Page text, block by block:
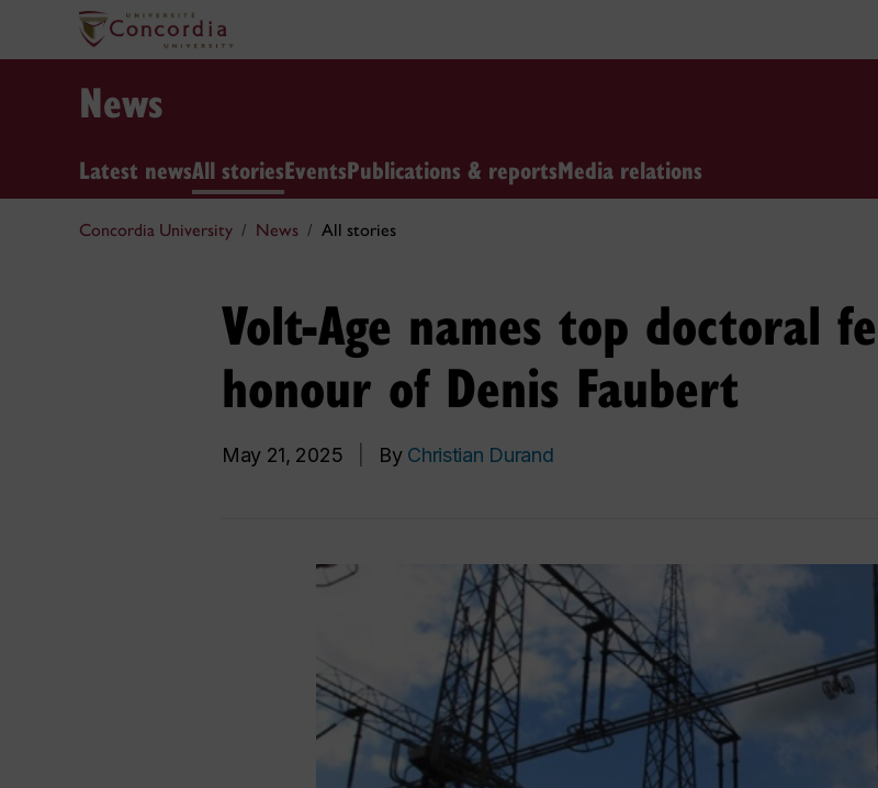
News
Latest newsAll storiesEventsPublications & reportsMedia relations
Concordia University News All stories
Volt-Age names top doctoral
honour of Denis Faubert
May 21, 2025 By Christian Durand